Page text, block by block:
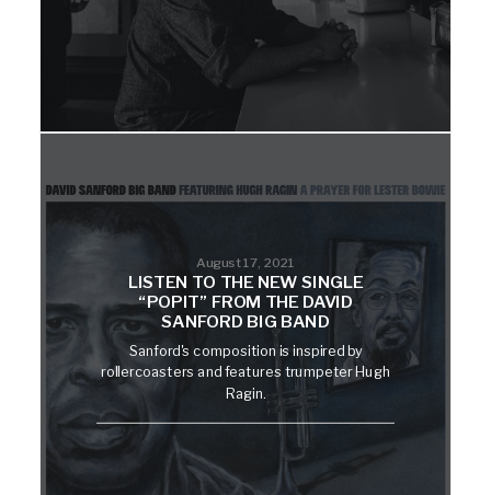
August 17, 2021
LISTEN TO THE NEW SINGLE
“POPIT” FROM THE DAVID
SANFORD BIG BAND
Sanford's composition is inspired by
rollercoasters and features trumpeter Hugh
Ragin.